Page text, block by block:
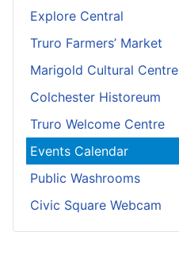
Explore Central
Truro Farmers’ Market
Marigold Cultural Centre
Colchester Historeum
Truro Welcome Centre
Events Calendar
Public Washrooms
Civic Square Webcam